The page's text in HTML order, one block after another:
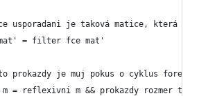
usporadani je taková matice,
= filter fce mat'
prokazdy je muj pokus o cyklus
m = reflexivni m && prokazdy rozmer